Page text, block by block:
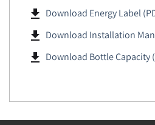
file_download Download Energy Label
file_download Download Installation
file_download Download Bottle Capacity